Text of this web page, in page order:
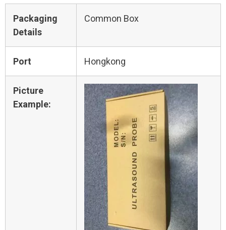
Packaging
Details
Common Box
Port Hongkong
Picture
Example: